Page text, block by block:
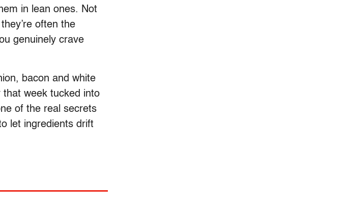
in lean ones. Not
often the
genuinely crave
bacon and white
week tucked into
of the real secrets
let ingredients drift